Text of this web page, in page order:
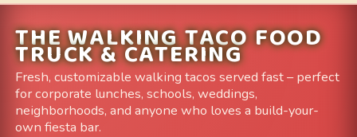
THE WALKING TACO FOOD
TRUCK & CATERING
Fresh, customizable walking tacos served fast – perfect
for corporate lunches, schools, weddings,
neighborhoods, and anyone who loves a build-your-
own fiesta bar.